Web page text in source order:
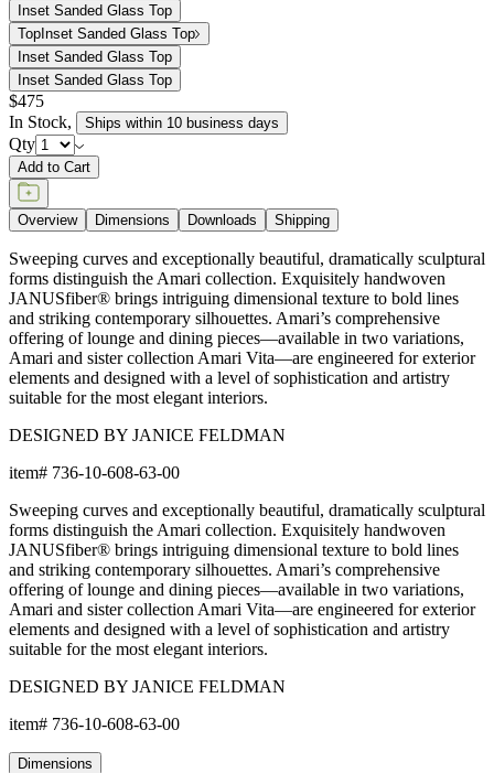
Inset Sanded Glass Top
Top Inset Sanded Glass Top
Inset Sanded Glass Top
Inset Sanded Glass Top
$475
In Stock, Ships within 10 business days
Qty
Add to Cart
Overview Dimensions Downloads Shipping
Sweeping curves and exceptionally beautiful, dramatically sculptural
forms distinguish the Amari collection. Exquisitely handwoven
JANUSfiber® brings intriguing dimensional texture to bold lines
and striking contemporary silhouettes. Amari’s comprehensive
offering of lounge and dining pieces—available in two variations,
Amari and sister collection Amari Vita—are engineered for exterior
elements and designed with a level of sophistication and artistry
suitable for the most elegant interiors.
DESIGNED BY JANICE FELDMAN
item# 736-10-608-63-00
Sweeping curves and exceptionally beautiful, dramatically sculptural
forms distinguish the Amari collection. Exquisitely handwoven
JANUSfiber® brings intriguing dimensional texture to bold lines
and striking contemporary silhouettes. Amari’s comprehensive
offering of lounge and dining pieces—available in two variations,
Amari and sister collection Amari Vita—are engineered for exterior
elements and designed with a level of sophistication and artistry
suitable for the most elegant interiors.
DESIGNED BY JANICE FELDMAN
item# 736-10-608-63-00
Dimensions